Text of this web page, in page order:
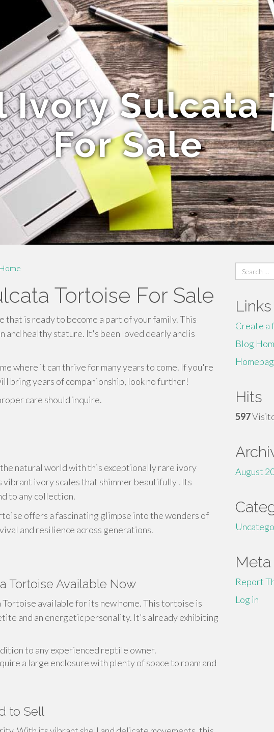
Ivory Sulcata
For Sale
Home
Tortoise For Sale
is ready to become a part of your family. This
healthy stature. It's been loved dearly and is
where it can thrive for many years to come. If you're
bring years of companionship, look no further!
care should inquire.
natural world with this exceptionally rare ivory
ivory scales that shimmer beautifully . Its
to any collection.
offers a fascinating glimpse into the wonders of
and resilience across generations.
Tortoise Available Now
available for its new home. This tortoise is
and an energetic personality. It's already exhibiting
to any experienced reptile owner.
a large enclosure with plenty of space to roam and
to Sell
Search
for:
Links
Create a
Blog
Hits
597
August
Meta
Report
Log in